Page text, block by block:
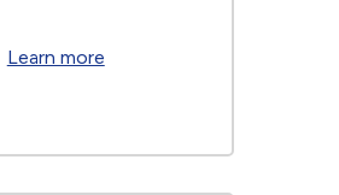
Learn more